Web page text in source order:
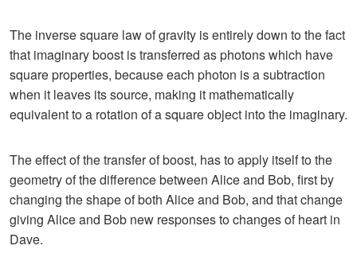
The inverse square law of gravity is entirely down to the fact
that imaginary boost is transferred as photons which have
square properties, because each photon is a subtraction
when it leaves its source, making it mathematically
equivalent to a rotation of a square object into the imaginary.
The effect of the transfer of boost, has to apply itself to the
geometry of the difference between Alice and Bob, first by
changing the shape of both Alice and Bob, and that change
giving Alice and Bob new responses to changes of heart in
Dave.